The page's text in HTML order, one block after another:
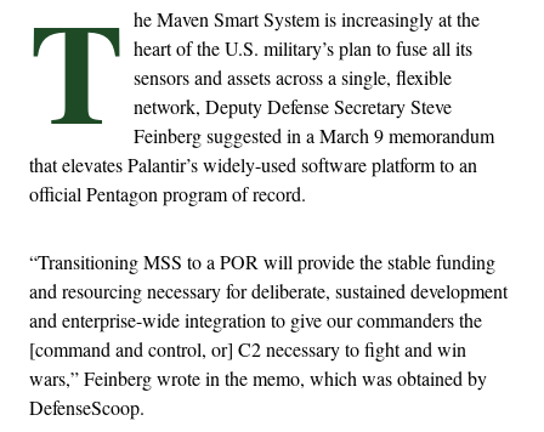
T he Maven Smart System is increasingly at the
heart of the U.S. military’s plan to fuse all its
sensors and assets across a single, flexible
network, Deputy Defense Secretary Steve ​
Feinberg suggested in a March 9 memorandum
that elevates Palantir’s widely-used software platform to an
official Pentagon program of record.
“Transitioning MSS to a POR will provide the stable funding
and resourcing necessary for deliberate, sustained development
and enterprise-wide integration to give our commanders the
[command and control, or] C2 necessary to fight and win
wars,” Feinberg wrote in the memo, which was obtained by
DefenseScoop.